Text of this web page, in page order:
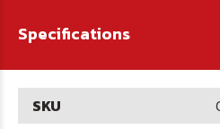
Specifications
SKU